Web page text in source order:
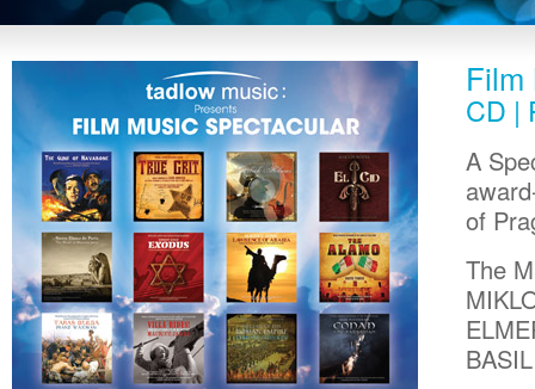
Film
CD |
A
of
The